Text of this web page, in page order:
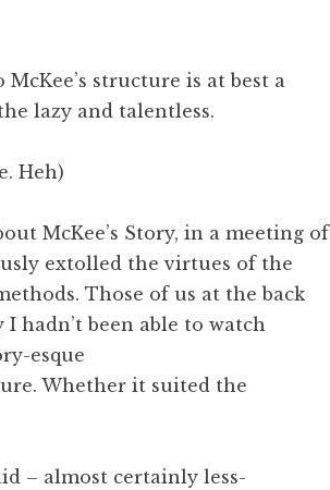
structure is at best a
lazy and talentless.
Heh)
McKee’s Story, in a meeting of
extolled the virtues of the
Those of us at the back
hadn’t been able to watch
esque
Whether it suited the
– almost certainly less-